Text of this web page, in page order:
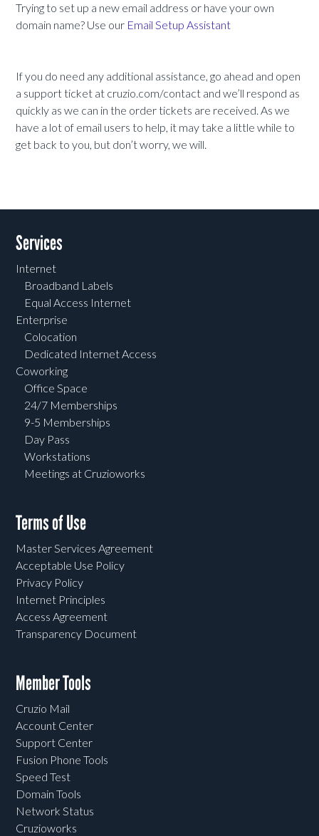
Trying to set up a new email address or have your own
domain name? Use our Email Setup Assistant
If you do need any additional assistance, go ahead and open
a support ticket at cruzio.com/contact and we’ll respond as
quickly as we can in the order tickets are received. As we
have a lot of email users to help, it may take a little while to
get back to you, but don’t worry, we will.
Services
Internet
Broadband Labels
Equal Access Internet
Enterprise
Colocation
Dedicated Internet Access
Coworking
Office Space
24/7 Memberships
9-5 Memberships
Day Pass
Workstations
Meetings at Cruzioworks
Terms of Use
Master Services Agreement
Acceptable Use Policy
Privacy Policy
Internet Principles
Access Agreement
Transparency Document
Member Tools
Cruzio Mail
Account Center
Support Center
Fusion Phone Tools
Speed Test
Domain Tools
Network Status
Cruzioworks